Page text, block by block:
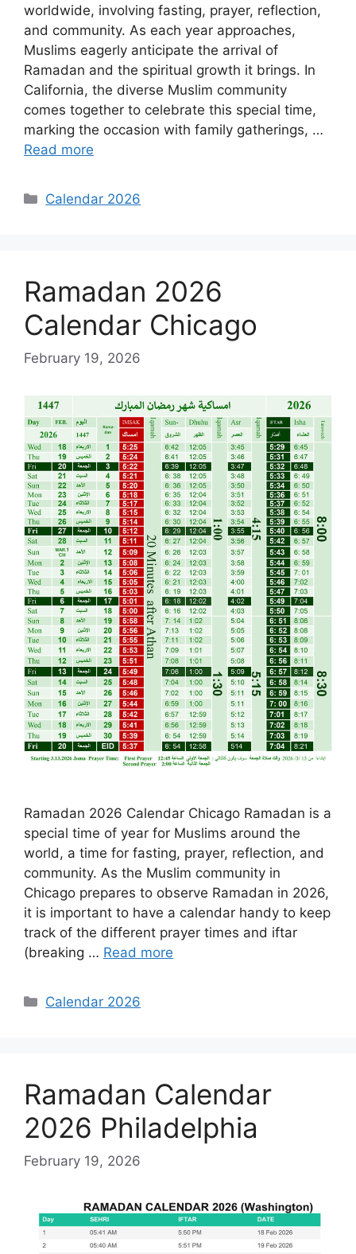
worldwide, involving fasting, prayer, reflection,
and community. As each year approaches,
Muslims eagerly anticipate the arrival of
Ramadan and the spiritual growth it brings. In
California, the diverse Muslim community
comes together to celebrate this special time,
marking the occasion with family gatherings, …
Read more
Categories
Calendar 2026
Ramadan 2026
Calendar Chicago
February 19, 2026
Ramadan 2026 Calendar Chicago Ramadan is a
special time of year for Muslims around the
world, a time for fasting, prayer, reflection, and
community. As the Muslim community in
Chicago prepares to observe Ramadan in 2026,
it is important to have a calendar handy to keep
track of the different prayer times and iftar
(breaking … Read more
Categories
Calendar 2026
Ramadan Calendar
2026 Philadelphia
February 19, 2026